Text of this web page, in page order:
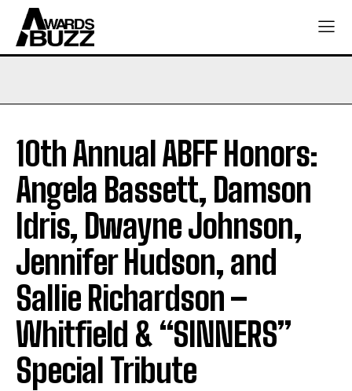
10th Annual ABFF Honors:
Angela Bassett, Damson
Idris, Dwayne Johnson,
Jennifer Hudson, and
Sallie Richardson –
Whitfield & “SINNERS”
Special Tribute